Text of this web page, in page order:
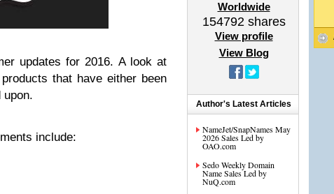
updates for 2016. A look at
that have either been
upon.
include:
Worldwide
154792shares
View profile
View Blog
Author's Latest Articles
NameJet/SnapNames May
2026 Sales Led by
OAO.com
Sedo Weekly Domain
Name Sales Led by
NuQ.com